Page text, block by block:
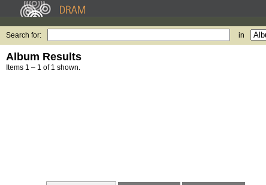
Search for: in
Album Results
Items 1 – 1 of 1 shown.